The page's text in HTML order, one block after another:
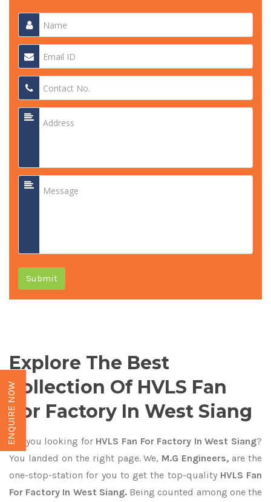
Submit
Explore The Best
Collection Of HVLS Fan
For Factory In West Siang
Are you looking forHVLS Fan For Factory In West Siang?
You landed on the right page. We, M.G Engineers, are the
one-stop-station for you to get the top-quality HVLS Fan
For Factory In West Siang.Being counted among one the
ENQUIRE NOW